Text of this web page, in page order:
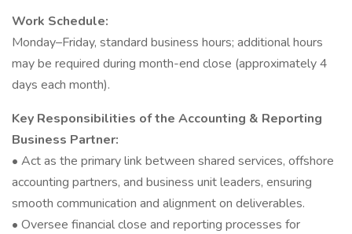
Work Schedule:
Monday–Friday, standard business hours; additional hours
may be required during month-end close (approximately 4
days each month).
Key Responsibilities of the Accounting & Reporting
Business Partner:
• Act as the primary link between shared services, offshore
accounting partners, and business unit leaders, ensuring
smooth communication and alignment on deliverables.
• Oversee financial close and reporting processes for